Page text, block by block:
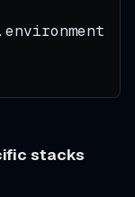
stacks